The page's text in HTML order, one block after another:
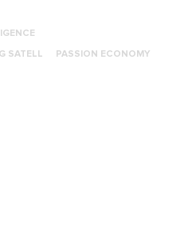
SATELL PASSION ECONOMY